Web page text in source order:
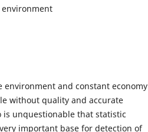
and constant economy
without quality and accurate
unquestionable that statistic
important base for detection of